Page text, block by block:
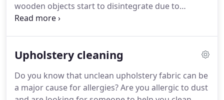
wooden objects start to disintegrate due to
rotting, steel on the other hand can get rusted and
for a long time.
Upholstery cleaning
Do you know that unclean upholstery fabric can be
a major cause for allergies? Are you allergic to dust